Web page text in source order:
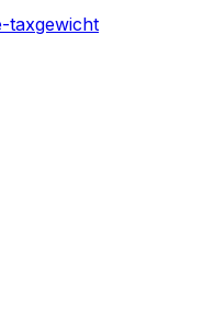
taxgewicht